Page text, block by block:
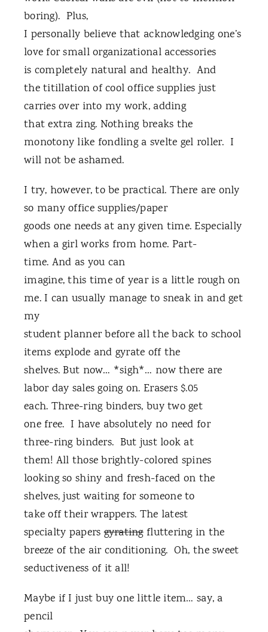
boring). Plus,
I personally believe that acknowledging one’s
love for small organizational accessories
is completely natural and healthy. And
the titillation of cool office supplies just
carries over into my work, adding
that extra zing. Nothing breaks the
monotony like fondling a svelte gel roller. I
will not be ashamed.
I try, however, to be practical. There are only
so many office supplies/paper
goods one needs at any given time. Especially
when a girl works from home. Part-
time. And as you can
imagine, this time of year is a little rough on
me. I can usually manage to sneak in and get
my
student planner before all the back to school
items explode and gyrate off the
shelves. But now… *sigh*… now there are
labor day sales going on. Erasers $.05
each. Three-ring binders, buy two get
one free. I have absolutely no need for
three-ring binders. But just look at
them! All those brightly-colored spines
looking so shiny and fresh-faced on the
shelves, just waiting for someone to
take off their wrappers. The latest
specialty papersgyratingfluttering in the
breeze of the air conditioning. Oh, the sweet
seductiveness of it all!
Maybe if I just buy one little item… say, a
pencil